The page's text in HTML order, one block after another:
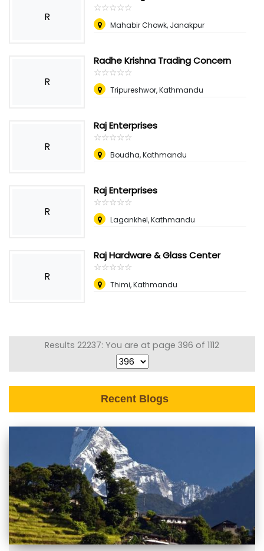
R
☆☆☆☆☆
★★★★★
Mahabir Chowk, Janakpur
R
Radhe Krishna Trading Concern
☆☆☆☆☆
★★★★★
Tripureshwor, Kathmandu
R
Raj Enterprises
☆☆☆☆☆
★★★★★
Boudha, Kathmandu
R
Raj Enterprises
☆☆☆☆☆
★★★★★
Lagankhel, Kathmandu
R
Raj Hardware & Glass Center
☆☆☆☆☆
★★★★★
Thimi, Kathmandu
Results 22237: You are at page 396 of 1112
Recent Blogs